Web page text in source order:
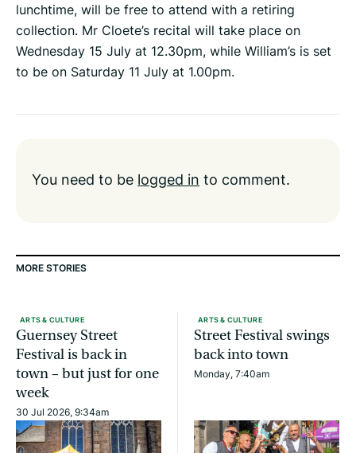
lunchtime, will be free to attend with a retiring
collection. Mr Cloete’s recital will take place on
Wednesday 15 July at 12.30pm, while William’s is set
to be on Saturday 11 July at 1.00pm.
You need to be logged in to comment.
MORE STORIES
ARTS & CULTURE
Guernsey Street
Festival is back in
town – but just for one
week
30 Jul 2026, 9:34am
ARTS & CULTURE
Street Festival swings
back into town
Monday, 7:40am